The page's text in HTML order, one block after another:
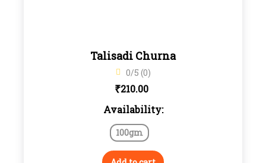
Talisadi Churna
0/5 (0)
₹210.00
Availability:
100gm